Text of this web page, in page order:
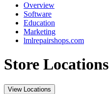
Overview
Software
Education
Marketing
lmlrepairshops.com
Store Locations
View Locations